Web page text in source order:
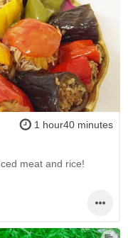
1 hour40 minutes
meat and rice!